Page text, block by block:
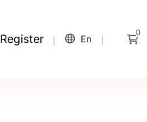
Register En
0